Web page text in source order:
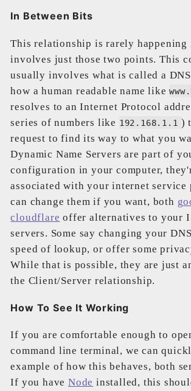
In Between Bits
This relationship is rarely happening
involves just those two points. This
usually involves what is called a
how a human readable name like
resolves to an Internet Protocol
series of numbers like 192.168.1.1 )
request to find its way to what you
Dynamic Name Servers are part of
configuration in your computer,
associated with your internet service
can change them if you want, both
cloudflare offer alternatives to your
servers. Some say changing your
speed of lookup, or offer some
While that is possible, they are just
the Client/Server relationship.
How To See It Working
If you are comfortable enough to
command line terminal, we can
example of how this behaves, both
If you have Node installed, this